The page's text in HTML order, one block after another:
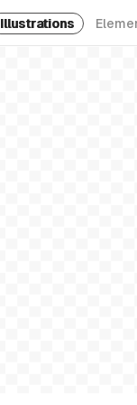
Illustrations